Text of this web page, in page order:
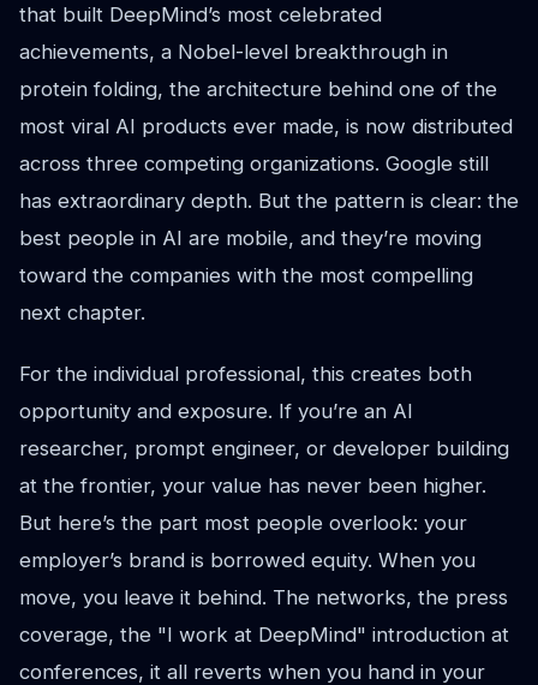
that built DeepMind’s most celebrated
achievements, a Nobel-level breakthrough in
protein folding, the architecture behind one of the
most viral AI products ever made, is now distributed
across three competing organizations. Google still
has extraordinary depth. But the pattern is clear: the
best people in AI are mobile, and they’re moving
toward the companies with the most compelling
next chapter.
For the individual professional, this creates both
opportunity and exposure. If you’re an AI
researcher, prompt engineer, or developer building
at the frontier, your value has never been higher.
But here’s the part most people overlook: your
employer’s brand is borrowed equity. When you
move, you leave it behind. The networks, the press
coverage, the "I work at DeepMind" introduction at
conferences, it all reverts when you hand in your